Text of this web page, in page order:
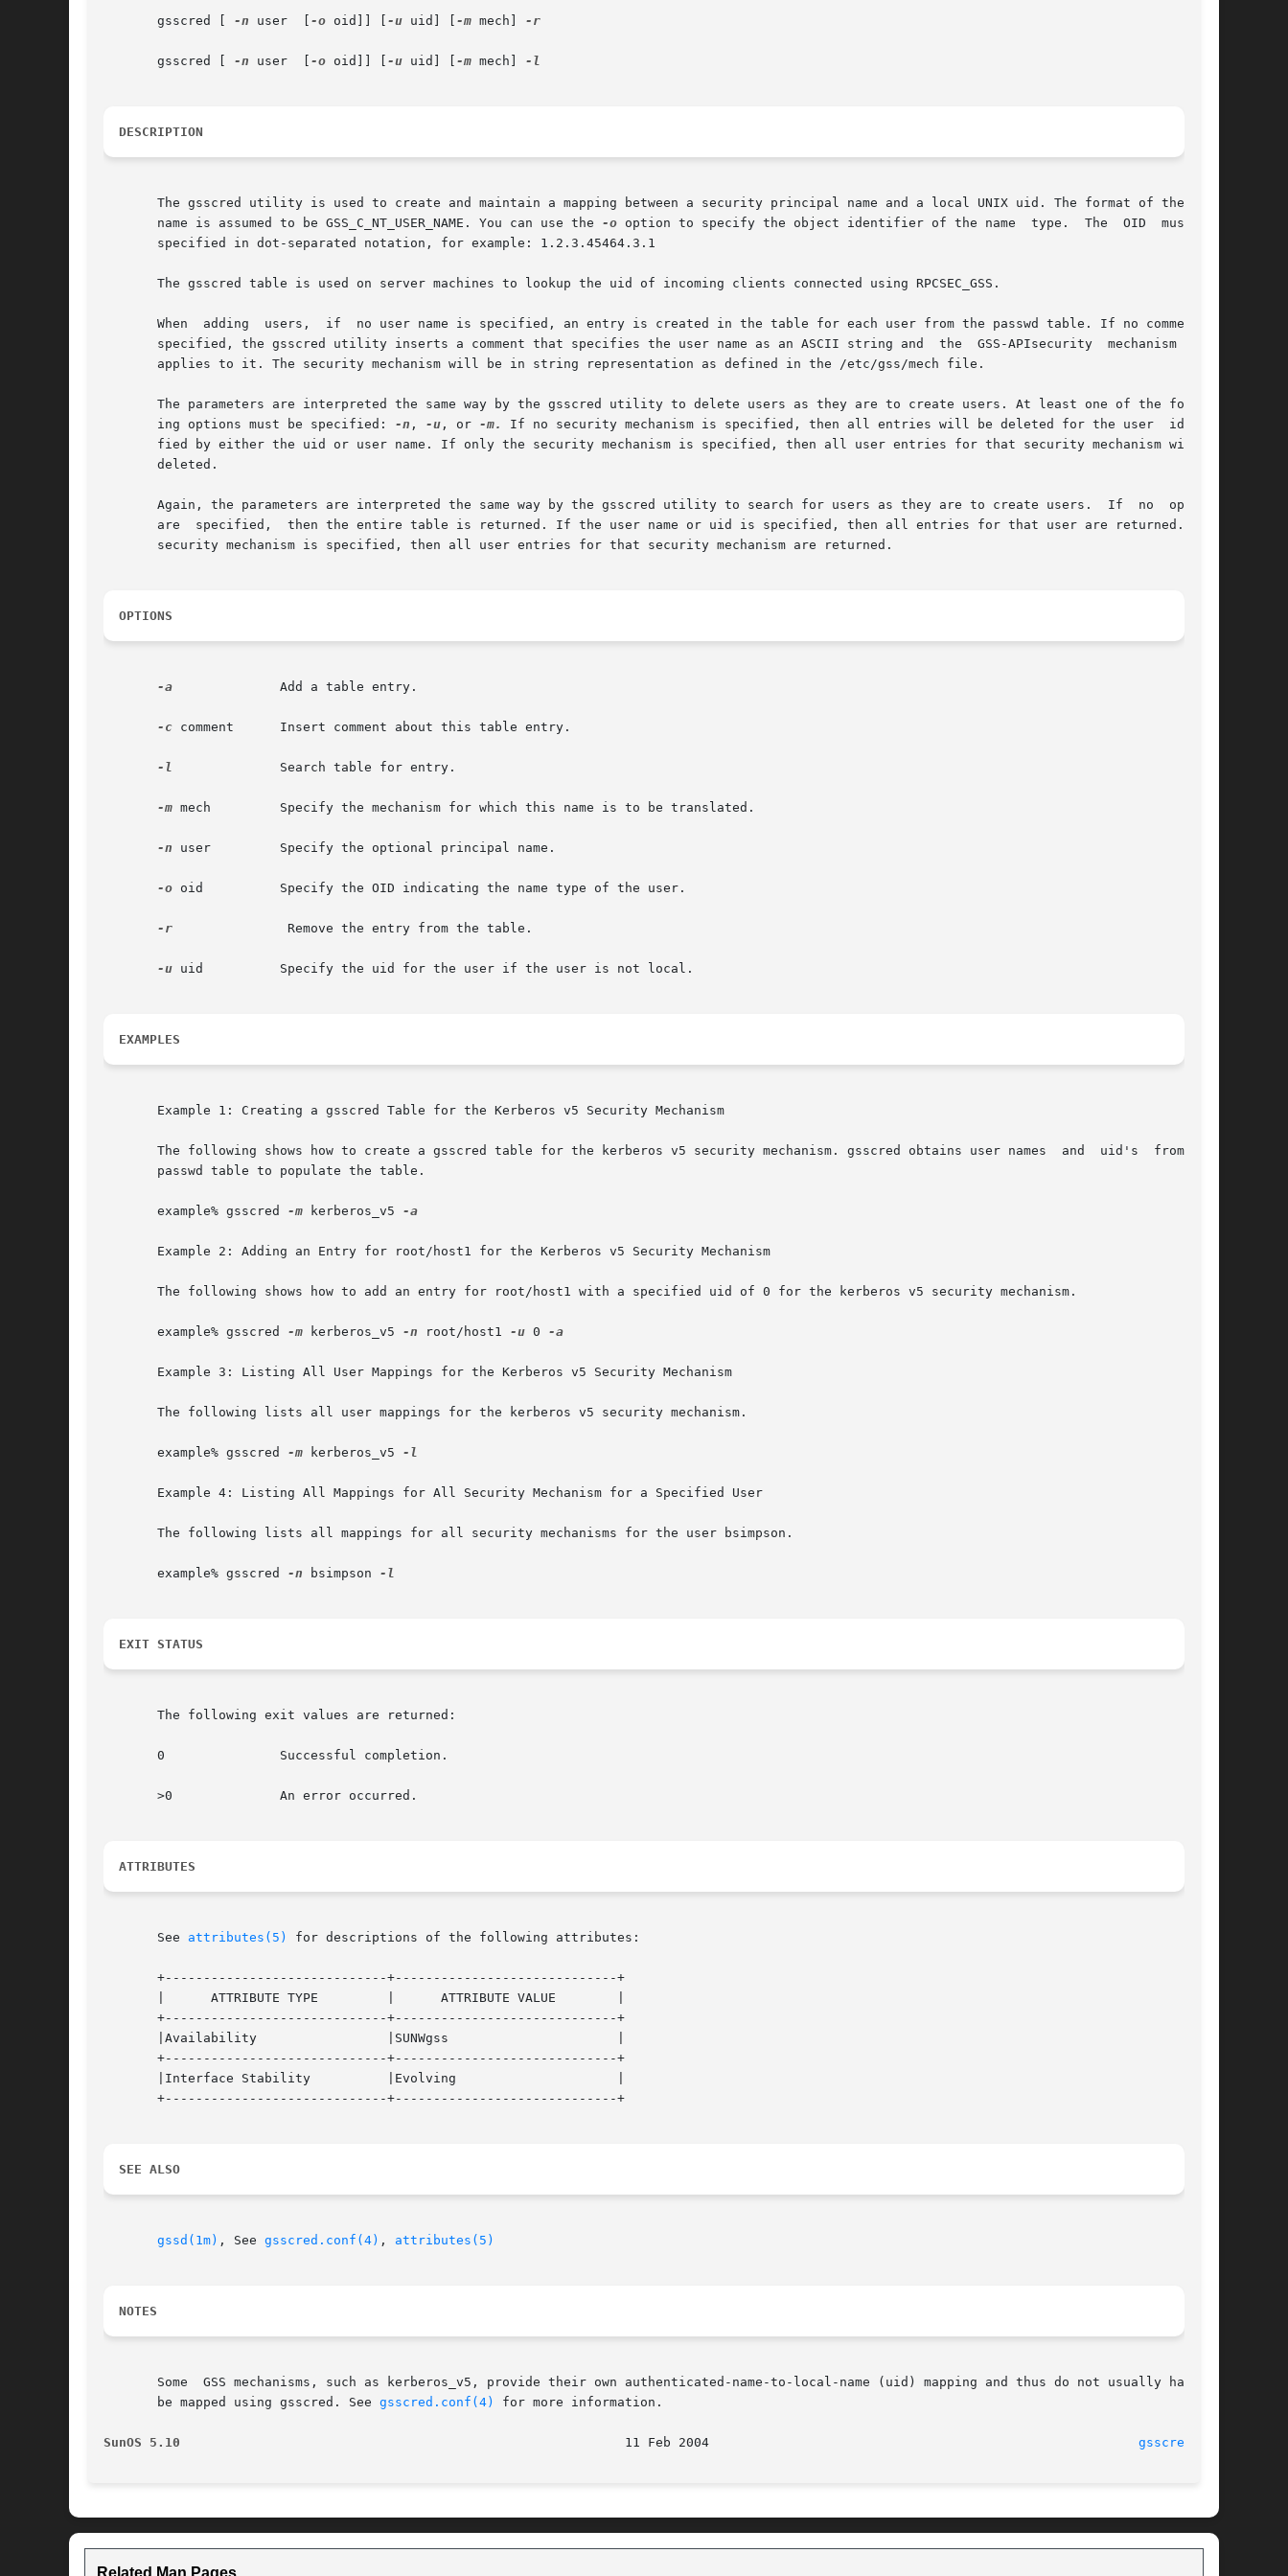
       gsscred [
-n user  [ -o oid]] [ -u uid] [ -m mech] -r
       gsscred [
-n user  [ -o oid]] [ -u uid] [ -m mech]
DESCRIPTION
       The gsscred utility is used to create and maintain a mapping between a security principal name and a local UNIX uid. The format of the user
       name is assumed to be GSS_C_NT_USER_NAME. You can use the
-o option to specify the object identifier of the name  type.	The  OID  must	be
       specified in dot-separated notation, for example: 1.2.3.45464.3.1
       The gsscred table is used on server machines to lookup the uid of incoming clients connected using RPCSEC_GSS.
       When  adding  users,  if  no user name is specified, an entry is created in the table for each user from the passwd table. If no comment is
       specified, the gsscred utility inserts a comment that specifies the user name as an ASCII string and  the  GSS-APIsecurity  mechanism  that
       applies to it. The security mechanism will be in string representation as defined in the /etc/gss/mech file.
       The parameters are interpreted the same way by the gsscred utility to delete users as they are to create users. At least one of the follow-
       ing options must be specified:
-n , -u , or -m.
If no security mechanism is specified, then all entries will be deleted for the user  identi-
       fied by either the uid or user name. If only the security mechanism is specified, then all user entries for that security mechanism will be
       deleted.
       Again, the parameters are interpreted the same way by the gsscred utility to search for users as they are to create users.  If  no  options
       are  specified,	then the entire table is returned. If the user name or uid is specified, then all entries for that user are returned. If a
       security mechanism is specified, then all user entries for that security mechanism are returned.
OPTIONS
-a
-c comment      Insert comment about this table entry.
-l
-m mech	       Specify the mechanism for which this name is to be translated.
-n user	       Specify the optional principal name.
-o oid	       Specify the OID indicating the name type of the user.
-r
-u uid	       Specify the uid for the user if the user is not local.
EXAMPLES
       Example 1: Creating a gsscred Table for the Kerberos v5 Security Mechanism
       The following shows how to create a gsscred table for the kerberos v5 security mechanism. gsscred obtains user names  and  uid's  from  the
       passwd table to populate the table.
       example% gsscred
-m kerberos_v5 -a
       Example 2: Adding an Entry for root/host1 for the Kerberos v5 Security Mechanism
       The following shows how to add an entry for root/host1 with a specified uid of 0 for the kerberos v5 security mechanism.
       example% gsscred
-m kerberos_v5 -n root/host1 -u 0 -a
       Example 3: Listing All User Mappings for the Kerberos v5 Security Mechanism
       The following lists all user mappings for the kerberos v5 security mechanism.
       example% gsscred
-m kerberos_v5 -l
       Example 4: Listing All Mappings for All Security Mechanism for a Specified User
       The following lists all mappings for all security mechanisms for the user bsimpson.
       example% gsscred
-n bsimpson
EXIT STATUS
       The following exit values are returned:
       0	       Successful completion.
       >0	       An error occurred.
ATTRIBUTES
       See
attributes(5) for descriptions of the following attributes:
       +-----------------------------+-----------------------------+
       |      ATTRIBUTE TYPE	     |	    ATTRIBUTE VALUE	   |
       +-----------------------------+-----------------------------+
       |Availability		     |SUNWgss			   |
       +-----------------------------+-----------------------------+
       |Interface Stability	     |Evolving			   |
       +-----------------------------+-----------------------------+
SEE ALSO
gssd(1m) , See gsscred.conf(4) , attributes(5)
NOTES
       Some  GSS mechanisms, such as kerberos_v5, provide their own authenticated-name-to-local-name (uid) mapping and thus do not usually have to
       be mapped using gsscred. See
gsscred.conf(4) for more information.
SunOS 5.10 gsscred(1M)